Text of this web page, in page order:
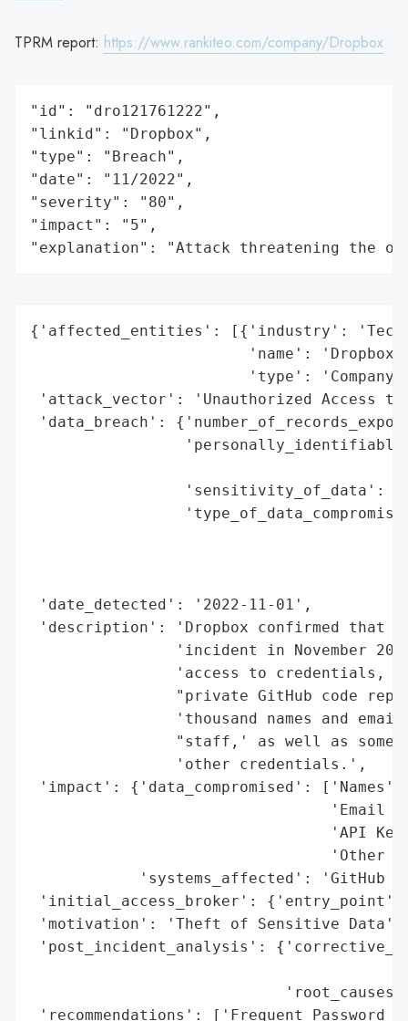
TPRM report: https://www.rankiteo.com/company/Dropbox
"id": "dro121761222",
"linkid": "Dropbox",
"type": "Breach",
"date": "11/2022",
"severity": "80",
"impact": "5",
"explanation": "Attack threatening the
{'affected_entities': [{'industry':
'name':
'type':
'attack_vector': 'Unauthorized Access
'data_breach':
'sensitivity_of_data':
'date_detected': '2022-11-01',
'description': 'Dropbox confirmed that
'incident in November
'access to credentials,
"private GitHub code
'thousand names and
"staff,' as well as some
                'other credentials.',
'impact': {'data_compromised': ['Names',
'Email
'API
'Other
'systems_affected': 'GitHub
'initial_access_broker': {'entry_point':
'motivation': 'Theft of Sensitive Data',
'post_incident_analysis':
'recommendations': ['Frequent Password